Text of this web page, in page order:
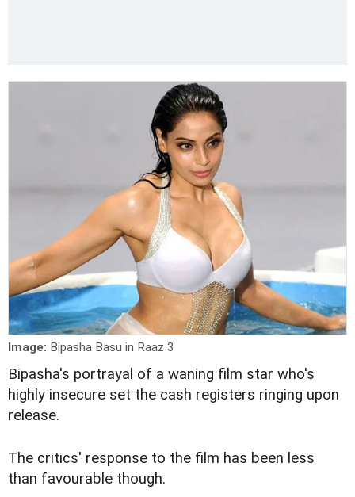
Image: Bipasha Basu in Raaz 3
Bipasha's portrayal of a waning film star who's
highly insecure set the cash registers ringing upon
release.
The critics' response to the film has been less
than favourable though.